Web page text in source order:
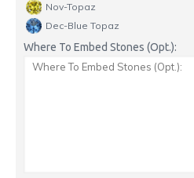
Nov-Topaz
Dec-Blue Topaz
Where To Embed Stones (Opt.):